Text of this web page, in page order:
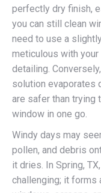
perfectly dry finish,
you can still clean
need to use a
meticulous with
detailing.
solution evaporates
are safer than trying
window in one go.
Windy days may
pollen, and debris
it dries. In Spring,
challenging; it